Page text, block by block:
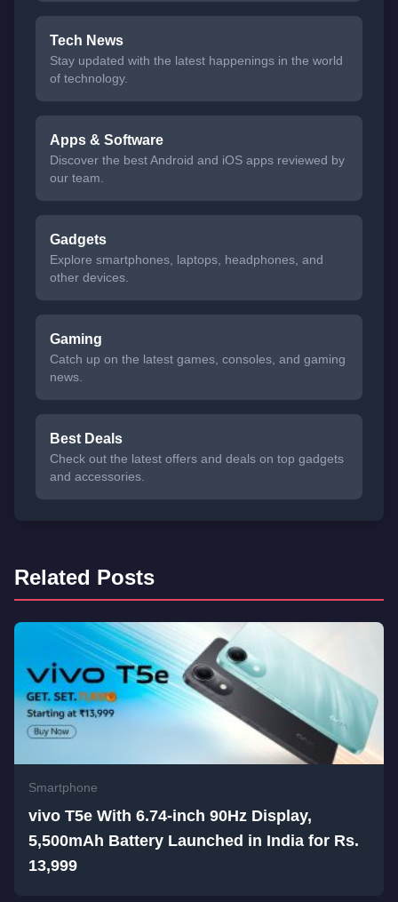
Tech News
Stay updated with the latest happenings in the world
of technology.
Apps & Software
Discover the best Android and iOS apps reviewed by
our team.
Gadgets
Explore smartphones, laptops, headphones, and
other devices.
Gaming
Catch up on the latest games, consoles, and gaming
news.
Best Deals
Check out the latest offers and deals on top gadgets
and accessories.
Related Posts
Smartphone
vivo T5e With 6.74-inch 90Hz Display,
5,500mAh Battery Launched in India for Rs.
13,999